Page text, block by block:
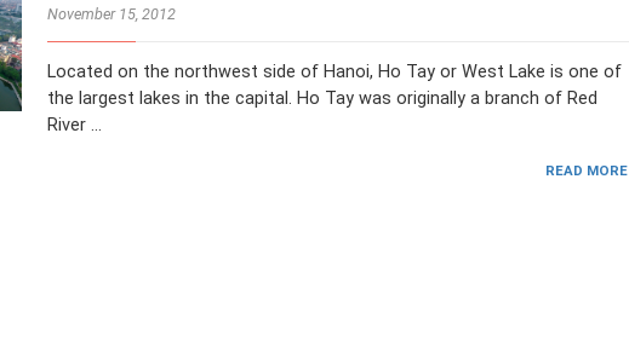
November 15, 2012
Located on the northwest side of Hanoi, Ho Tay or West Lake is one of
the largest lakes in the capital. Ho Tay was originally a branch of Red
River …
READ MORE